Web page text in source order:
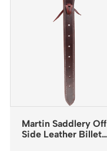
Martin Saddlery Off
Side Leather Billet